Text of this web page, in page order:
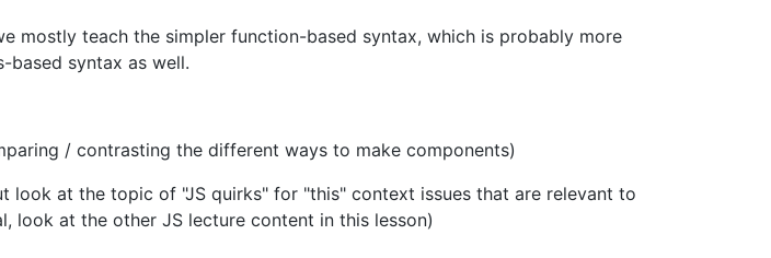
mostly teach the simpler function-based syntax, which is probably more
based syntax as well.
/ contrasting the different ways to make components)
look at the topic of "JS quirks" for "this" context issues that are relevant to
look at the other JS lecture content in this lesson)